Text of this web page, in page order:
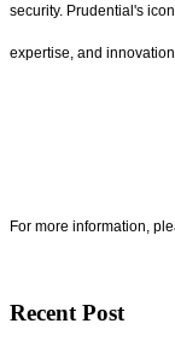
security. Prudential's
expertise, and
For more information,
Recent Post